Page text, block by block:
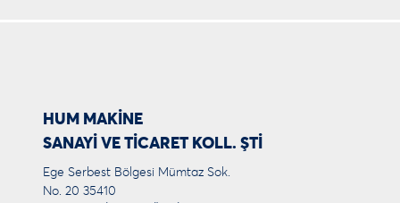
HUM MAKİNE
SANAYİ VE TİCARET KOLL. ŞTİ
Ege Serbest Bölgesi Mümtaz Sok.
No. 20 35410